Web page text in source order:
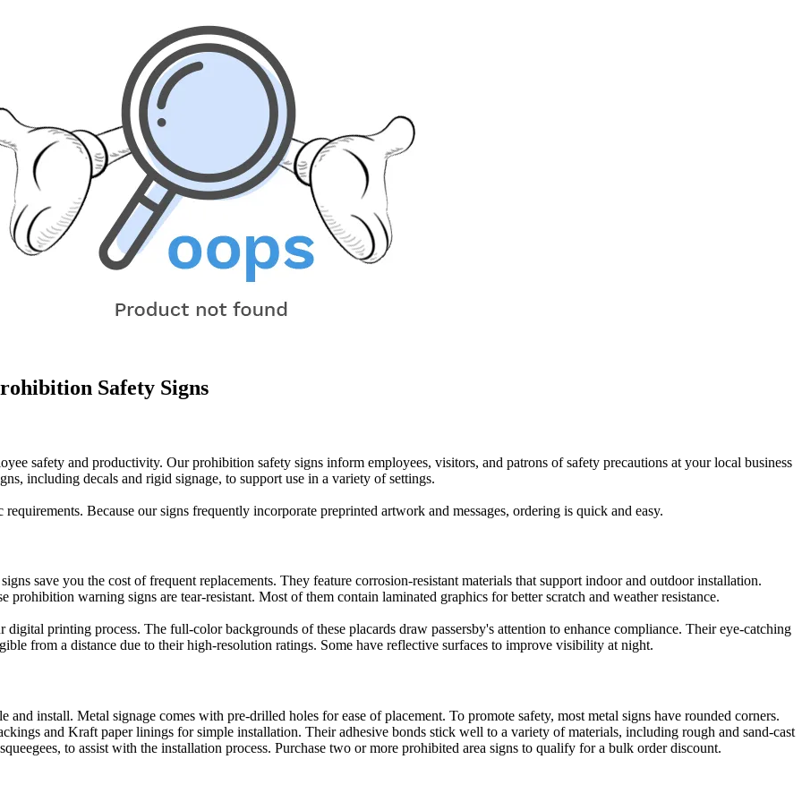
Safety Signs
safety and productivity. Our prohibition safety signs inform employees, visitors, and patrons of safety precautions at your local business
including decals and rigid signage, to support use in a variety of settings.
Because our signs frequently incorporate preprinted artwork and messages, ordering is quick and easy.
save you the cost of frequent replacements. They feature corrosion-resistant materials that support indoor and outdoor installation.
warning signs are tear-resistant. Most of them contain laminated graphics for better scratch and weather resistance.
printing process. The full-color backgrounds of these placards draw passersby's attention to enhance compliance. Their eye-catching
from a distance due to their high-resolution ratings. Some have reflective surfaces to improve visibility at night.
install. Metal signage comes with pre-drilled holes for ease of placement. To promote safety, most metal signs have rounded corners.
and Kraft paper linings for simple installation. Their adhesive bonds stick well to a variety of materials, including rough and sand-cast
to assist with the installation process. Purchase two or more prohibited area signs to qualify for a bulk order discount.